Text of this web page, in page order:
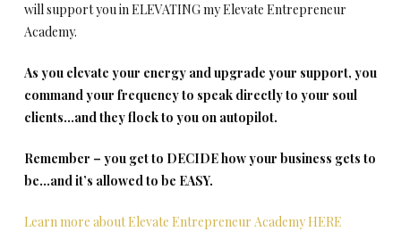
will support you in ELEVATING my Elevate Entrepreneur
Academy.
As you elevate your energy and upgrade your support, you
command your frequency to speak directly to your soul
clients…and they flock to you on autopilot.
Remember – you get to DECIDE how your business gets to
be…and it’s allowed to be EASY.
Learn more about Elevate Entrepreneur Academy HERE